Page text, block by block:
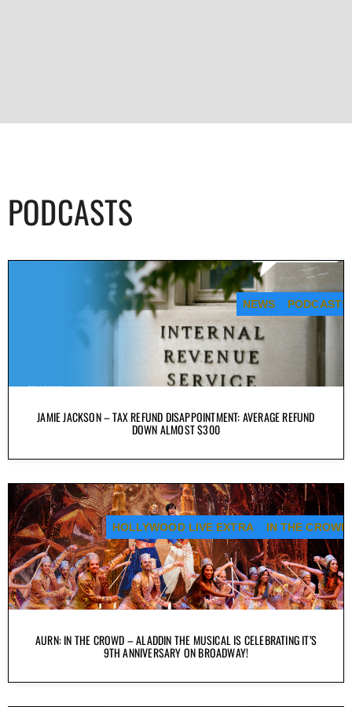
PODCASTS
JAMIE JACKSON – TAX REFUND DISAPPOINTMENT: AVERAGE REFUND
DOWN ALMOST $300
NEWS PODCASTS
AURN: IN THE CROWD – ALADDIN THE MUSICAL IS CELEBRATING IT’S
9TH ANNIVERSARY ON BROADWAY!
HOLLYWOOD LIVE EXTRA IN THE CROWD